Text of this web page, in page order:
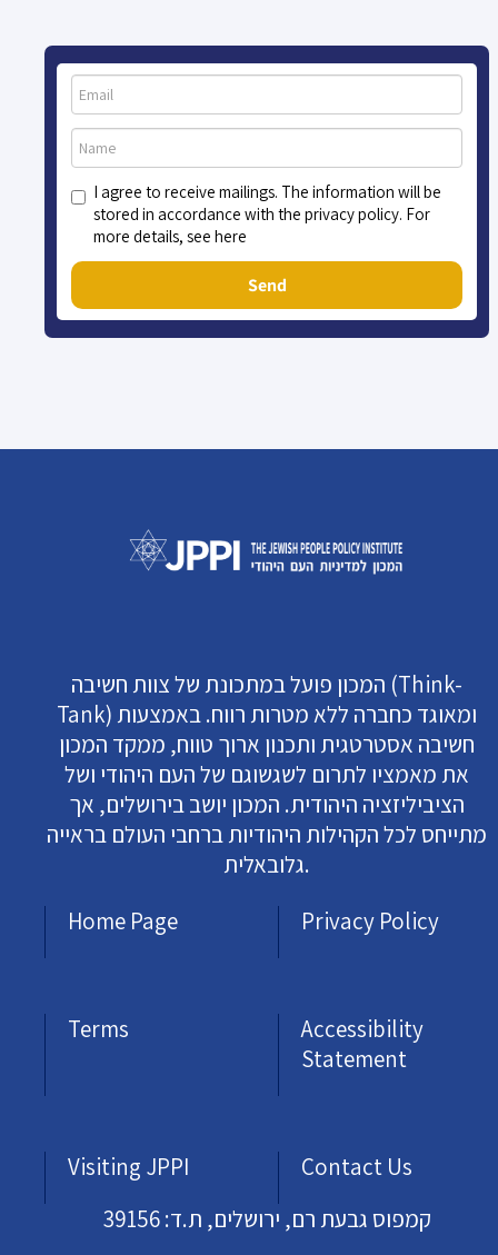
I agree to receive mailings. The information will be
stored in accordance with the privacy policy. For
more details, see here
Send
המכון פועל במתכונת של צוות חשיבה (Think-
Tank) ומאוגד כחברה ללא מטרות רווח. באמצעות
חשיבה אסטרטגית ותכנון ארוך טווח, ממקד המכון
את מאמציו לתרום לשגשוגם של העם היהודי ושל
הציביליזציה היהודית. המכון יושב בירושלים, אך
מתייחס לכל הקהילות היהודיות ברחבי העולם בראייה
גלובאלית.
Home Page
Privacy Policy
Terms
Accessibility
Statement
Visiting JPPI
Contact Us
קמפוס גבעת רם, ירושלים, ת.ד: 39156